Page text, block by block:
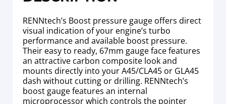
RENNtech’s Boost pressure gauge offers direct
visual indication of your engine’s turbo
performance and available boost pressure.
Their easy to ready, 67mm gauge face features
an attractive carbon composite look and
mounts directly into your A45/CLA45 or GLA45
dash without cutting or drilling. RENNtech’s
boost gauge features an internal
microprocessor which controls the pointer